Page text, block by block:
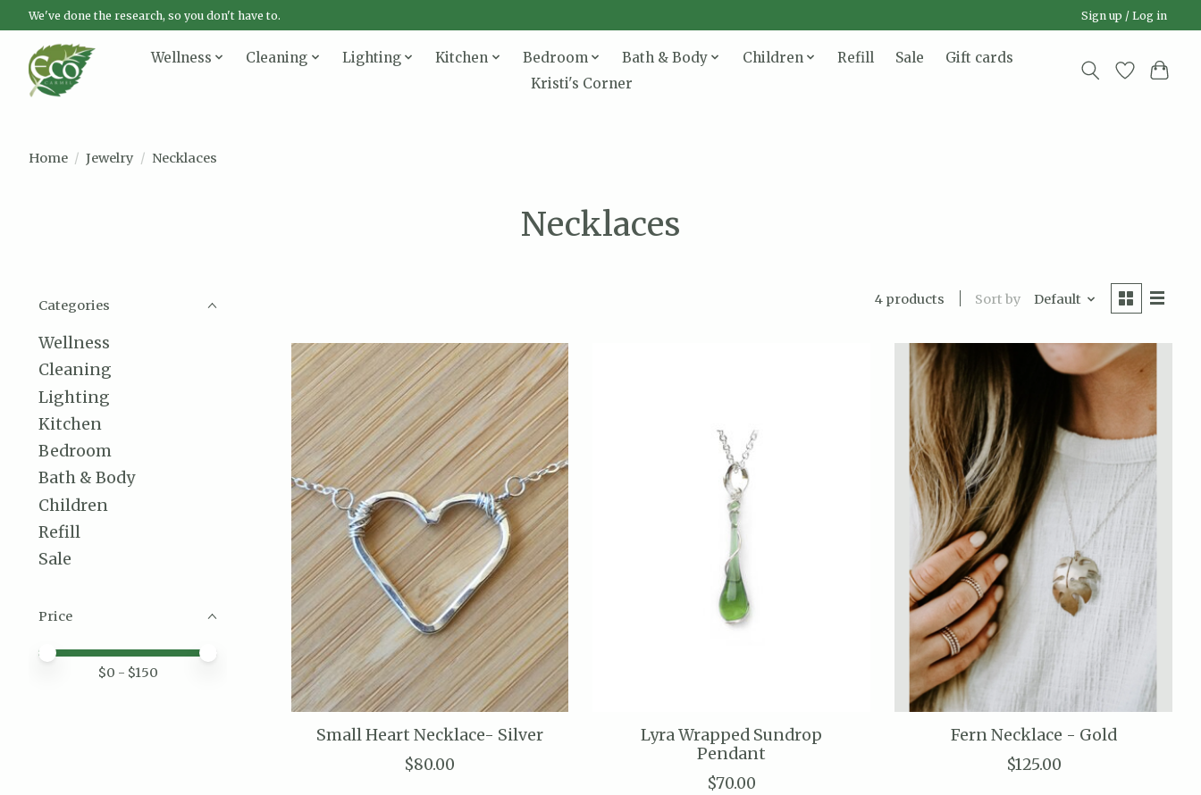
We've done the research, so you don't have to. Sign up / Log in
Wellness Cleaning Lighting Kitchen Bedroom Bath & Body Children Refill Sale
Gift cards
Kristi's Corner
Home / Jewelry / Necklaces
Necklaces
Categories
Wellness
Cleaning
Lighting
Kitchen
Bedroom
Bath & Body
Children
Refill
Sale
Price
Price minimum value
Price maximum value
$0 - $150
4 products Sort by Default
Small Heart Necklace- Silver
$80.00
Lyra Wrapped Sundrop
Pendant
$70.00
Fern Necklace - Gold
$125.00